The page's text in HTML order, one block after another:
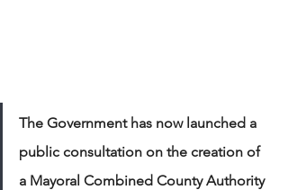
The Government has now launched a
public consultation on the creation of
a Mayoral Combined County Authority